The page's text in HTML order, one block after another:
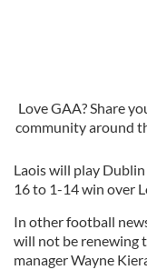
Love GAA? Share
community around
Laois will play
16 to 1-14 win over
In other football
will not be renewing
manager Wayne